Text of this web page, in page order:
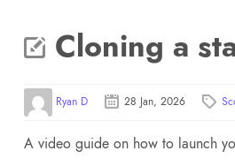
Cloning a
Ryan D 28 Jan, 2026
A video guide on how to launch